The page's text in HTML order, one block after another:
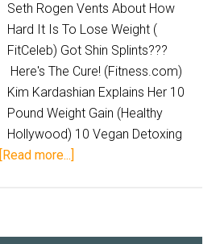
Seth Rogen Vents About How
Hard It Is To Lose Weight (
FitCeleb) Got Shin Splints???
Here's The Cure! (Fitness.com)
Kim Kardashian Explains Her 10
Pound Weight Gain (Healthy
Hollywood) 10 Vegan Detoxing
[Read more...]